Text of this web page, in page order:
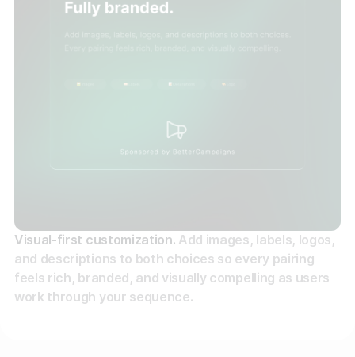
Visual-first customization. Add images, labels, logos,
and descriptions to both choices so every pairing
feels rich, branded, and visually compelling as users
work through your sequence.